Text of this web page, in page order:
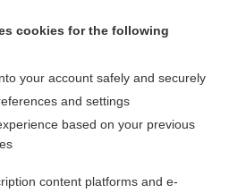
the entire topic?
cookies for the following
your account safely and securely
and settings
based on your previous
content platforms and e-